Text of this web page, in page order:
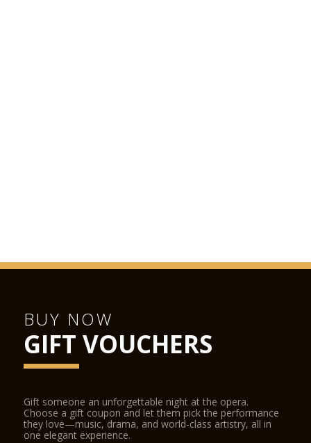
BUY NOW
GIFT VOUCHERS
Gift someone an unforgettable night at the opera.
Choose a gift coupon and let them pick the performance
they love—music, drama, and world-class artistry, all in
one elegant experience.